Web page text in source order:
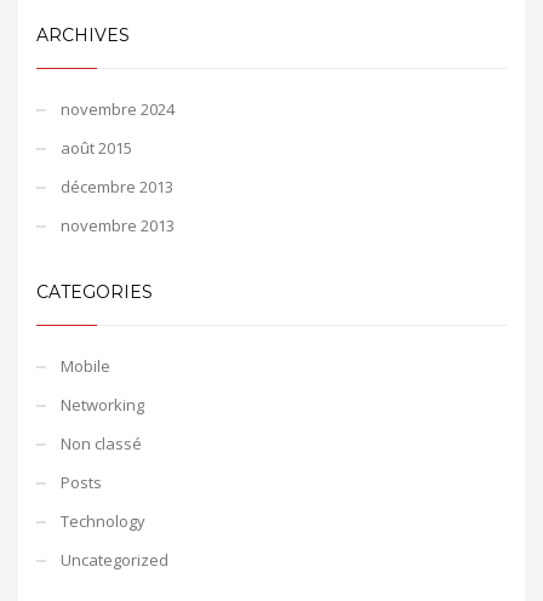
ARCHIVES
novembre 2024
août 2015
décembre 2013
novembre 2013
CATEGORIES
Mobile
Networking
Non classé
Posts
Technology
Uncategorized